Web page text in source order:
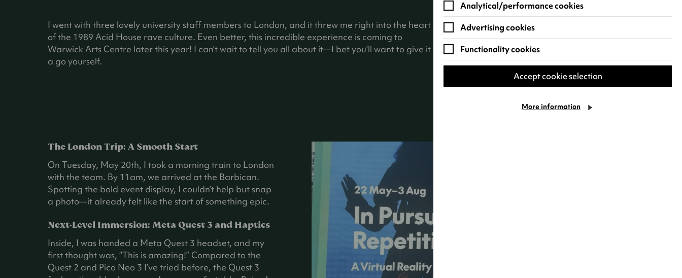
I went with three lovely university staff members to London, and it threw me right into the heart
of the 1989 Acid House rave culture. Even better, this incredible experience is coming to
Warwick Arts Centre later this year! I can’t wait to tell you all about it—I bet you’ll want to give it
a go yourself.
The London Trip: A Smooth Start
On Tuesday, May 20th, I took a morning train to London
with the team. By 11am, we arrived at the Barbican.
Spotting the bold event display, I couldn’t help but snap
a photo—it already felt like the start of something epic.
Next-Level Immersion: Meta Quest 3 and Haptics
Inside, I was handed a Meta Quest 3 headset, and my
first thought was, “This is amazing!” Compared to the
Quest 2 and Pico Neo 3 I’ve tried before, the Quest 3
Analytical/performance cookies
Advertising cookies
Functionality cookies
Accept cookie selection
More information